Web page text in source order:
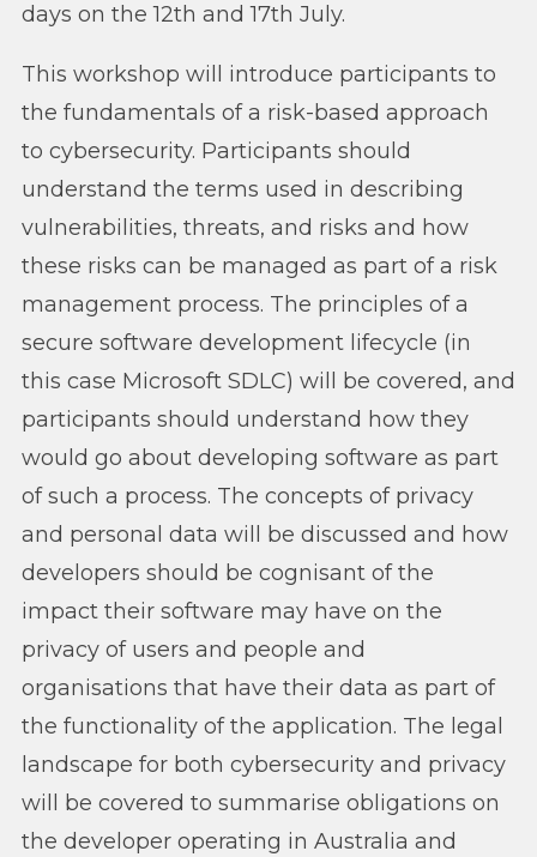
days on the 12th and 17th July.
This workshop will introduce participants to
the fundamentals of a risk-based approach
to cybersecurity. Participants should
understand the terms used in describing
vulnerabilities, threats, and risks and how
these risks can be managed as part of a risk
management process. The principles of a
secure software development lifecycle (in
this case Microsoft SDLC) will be covered, and
participants should understand how they
would go about developing software as part
of such a process. The concepts of privacy
and personal data will be discussed and how
developers should be cognisant of the
impact their software may have on the
privacy of users and people and
organisations that have their data as part of
the functionality of the application. The legal
landscape for both cybersecurity and privacy
will be covered to summarise obligations on
the developer operating in Australia and